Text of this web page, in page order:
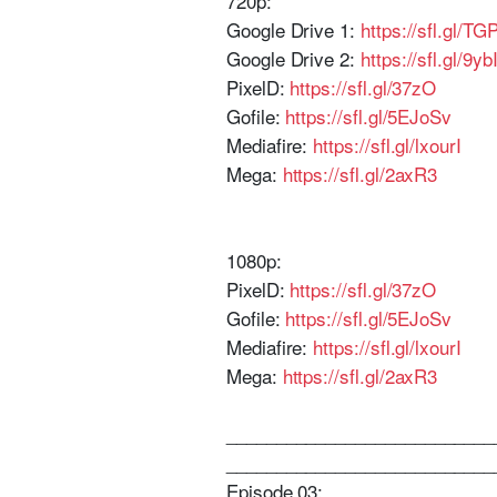
Google Drive 1: https://sfl.gl/
Google Drive 2: https://sfl.gl/
PixelD: https://sfl.gl/37zO
Gofile: https://sfl.gl/5EJoSv
Mediafire: https://sfl.gl/lxourI
Mega: https://sfl.gl/2axR3
1080p:
PixelD: https://sfl.gl/37zO
Gofile: https://sfl.gl/5EJoSv
Mediafire: https://sfl.gl/lxourI
Mega: https://sfl.gl/2axR3
Episode 03: